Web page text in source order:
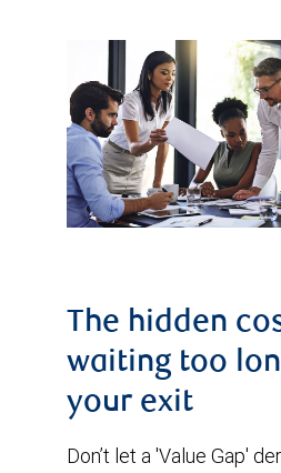
The hidden
waiting too
your exit
Don’t let a 'Value Gap'